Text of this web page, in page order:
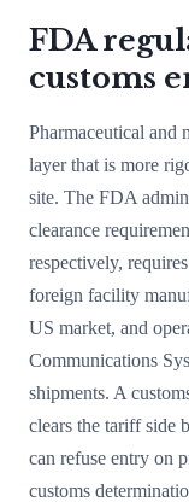
FDA
customs
Pharmaceutical and
layer that is more
site. The FDA
clearance
respectively,
foreign facility
US market, and
Communications
shipments. A
clears the tariff side
can refuse entry on
customs